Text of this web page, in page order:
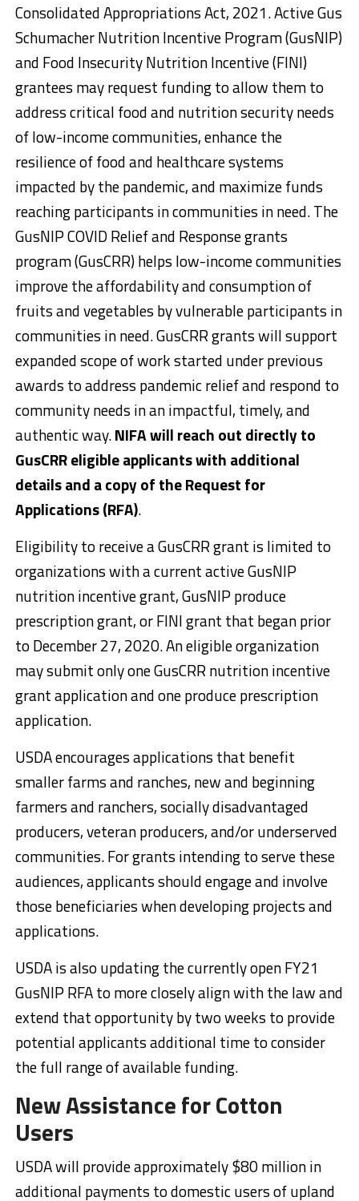
Consolidated Appropriations Act, 2021. Active Gus
Schumacher Nutrition Incentive Program (GusNIP)
and Food Insecurity Nutrition Incentive (FINI)
grantees may request funding to allow them to
address critical food and nutrition security needs
of low-income communities, enhance the
resilience of food and healthcare systems
impacted by the pandemic, and maximize funds
reaching participants in communities in need. The
GusNIP COVID Relief and Response grants
program (GusCRR) helps low-income communities
improve the affordability and consumption of
fruits and vegetables by vulnerable participants in
communities in need. GusCRR grants will support
expanded scope of work started under previous
awards to address pandemic relief and respond to
community needs in an impactful, timely, and
authentic way.NIFA will reach out directly to
GusCRR eligible applicants with additional
details and a copy of the Request for
Applications (RFA).
Eligibility to receive a GusCRR grant is limited to
organizations with a current active GusNIP
nutrition incentive grant, GusNIP produce
prescription grant, or FINI grant that began prior
to December 27, 2020. An eligible organization
may submit only one GusCRR nutrition incentive
grant application and one produce prescription
application.
USDA encourages applications that benefit
smaller farms and ranches, new and beginning
farmers and ranchers, socially disadvantaged
producers, veteran producers, and/or underserved
communities. For grants intending to serve these
audiences, applicants should engage and involve
those beneficiaries when developing projects and
applications.
USDA is also updating the currently open FY21
GusNIP RFA to more closely align with the law and
extend that opportunity by two weeks to provide
potential applicants additional time to consider
the full range of available funding.
New Assistance for Cotton
Users
USDA will provide approximately $80 million in
additional payments to domestic users of upland